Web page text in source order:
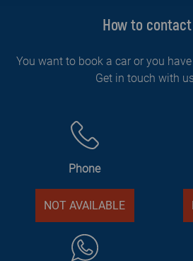
How to
You want to book a car or you
Get in touch with
Phone
NOT AVAILABLE